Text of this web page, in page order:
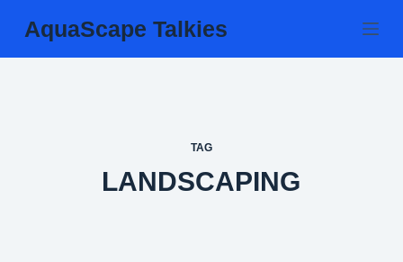
Skip
AquaScape Talkies
TAG
LANDSCAPING